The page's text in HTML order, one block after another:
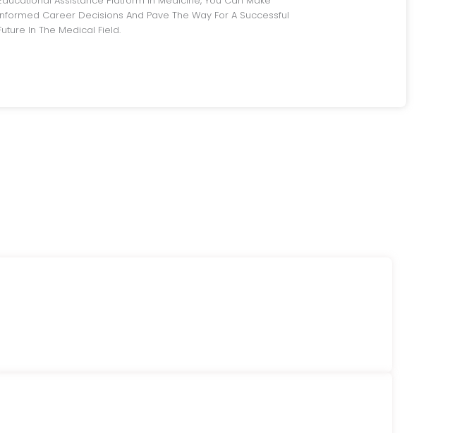
Career Decisions And Pave The Way For A Successful
In The Medical Field.